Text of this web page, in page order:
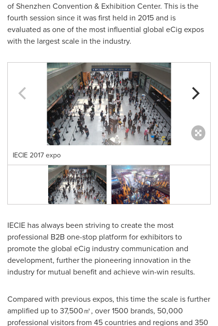
of Shenzhen Convention & Exhibition Center. This is the
fourth session since it was first held in 2015 and is
evaluated as one of the most influential global eCig expos
with the largest scale in the industry.
IECIE 2017 expo
IECIE has always been striving to create the most
professional B2B one-stop platform for exhibitors to
promote the global eCig industry communication and
development, further the pioneering innovation in the
industry for mutual benefit and achieve win-win results.
Compared with previous expos, this time the scale is further
amplified up to 37,500㎡, over 1500 brands, 50,000
professional visitors from 45 countries and regions and 350